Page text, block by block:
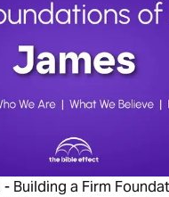
Building a Firm